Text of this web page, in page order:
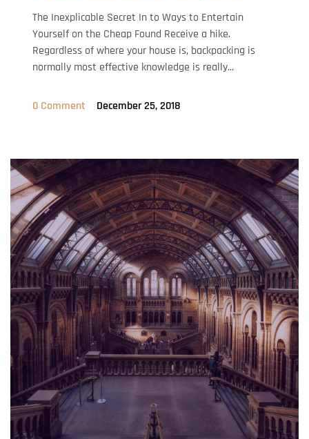
The Inexplicable Secret In to Ways to Entertain
Yourself on the Cheap Found Receive a hike.
Regardless of where your house is, backpacking is
normally most effective knowledge is really...
0 Comment December 25, 2018